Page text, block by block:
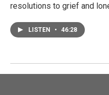
resolutions to grief and
LISTEN • 46:28